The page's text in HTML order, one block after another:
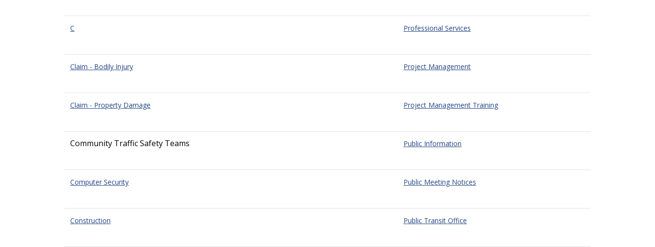
C Professional Services
Claim - Bodily Injury Project Management
Claim - Property Damage Project Management Training
Community Traffic Safety Teams Public Information
Computer Security Public Meeting Notices
Construction Public Transit Office